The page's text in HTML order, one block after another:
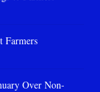
Farmers
Over Non-